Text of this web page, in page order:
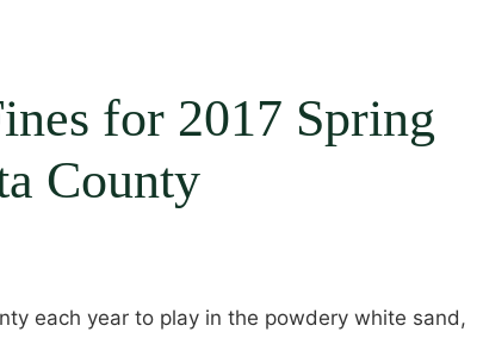
for 2017 Spring
County
each year to play in the powdery white sand,